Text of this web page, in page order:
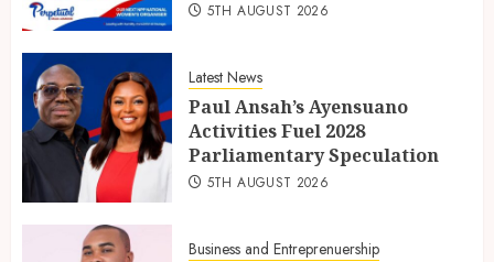
5TH AUGUST 2026
Latest News
Paul Ansah’s Ayensuano
Activities Fuel 2028
Parliamentary Speculation
5TH AUGUST 2026
Business and Entreprenuership